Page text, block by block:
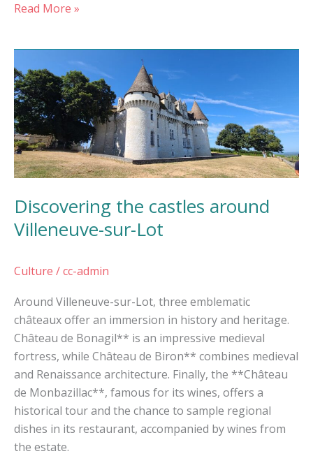
Read More »
Discovering the castles around
Villeneuve-sur-Lot
Culture /cc-admin
Around Villeneuve-sur-Lot, three emblematic
châteaux offer an immersion in history and heritage.
Château de Bonagil** is an impressive medieval
fortress, while Château de Biron** combines medieval
and Renaissance architecture. Finally, the **Château
de Monbazillac**, famous for its wines, offers a
historical tour and the chance to sample regional
dishes in its restaurant, accompanied by wines from
the estate.
the
castles
around
Villeneuve-
sur-
Lot